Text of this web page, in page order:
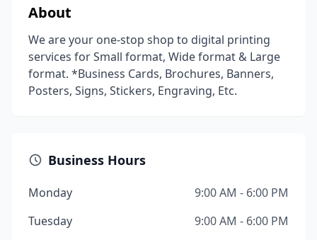
About
We are your one-stop shop to digital printing
services for Small format, Wide format & Large
format. *Business Cards, Brochures, Banners,
Posters, Signs, Stickers, Engraving, Etc.
Business Hours
Monday
9:00 AM - 6:00 PM
Tuesday
9:00 AM - 6:00 PM